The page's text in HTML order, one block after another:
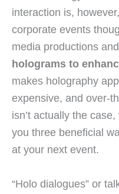
interaction is,
corporate events
media productions
holograms to
makes holography
expensive, and over-
isn’t actually the
you three beneficial
at your next event.
“Holo dialogues” or